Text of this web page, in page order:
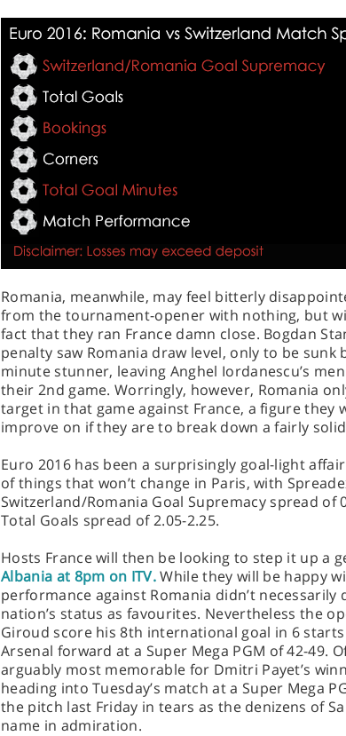
Romania, meanwhile, may feel bitterly
from the tournament-opener with nothing, but
fact that they ran France damn close. Bogdan
penalty saw Romania draw level, only to be sunk
minute stunner, leaving Anghel Iordanescu’s
their 2nd game. Worringly, however, Romania
target in that game against France, a figure they
improve on if they are to break down a fairly
Euro 2016 has been a surprisingly goal-light
of things that won’t change in Paris, with
Switzerland/Romania Goal Supremacy spread of
Total Goals spread of 2.05-2.25.
Hosts France will then be looking to step it up a
Albania at 8pm on ITV.While they will be happy
performance against Romania didn’t
nation’s status as favourites. Nevertheless the
Giroud score his 8th international goal in 6
Arsenal forward at a Super Mega PGM of 42-49.
arguably most memorable for Dmitri Payet’s
heading into Tuesday’s match at a Super Mega
the pitch last Friday in tears as the denizens of
name in admiration.